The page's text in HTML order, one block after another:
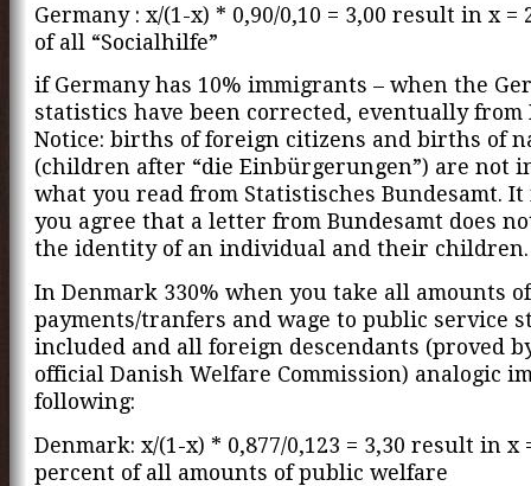
Germany : x/(1-x) * 0,90/0,10 = 3,00 result in x =
of all “Socialhilfe”
if Germany has 10% immigrants – when the
statistics have been corrected, eventually from
Notice: births of foreign citizens and births of
(children after “die Einbürgerungen”) are not
what you read from Statistisches Bundesamt.
you agree that a letter from Bundesamt does
the identity of an individual and their children.
In Denmark 330% when you take all amounts
payments/tranfers and wage to public service
included and all foreign descendants (proved
official Danish Welfare Commission) analogic
following:
Denmark: x/(1-x) * 0,877/0,123 = 3,30 result in x
percent of all amounts of public welfare